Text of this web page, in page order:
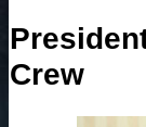
Crew